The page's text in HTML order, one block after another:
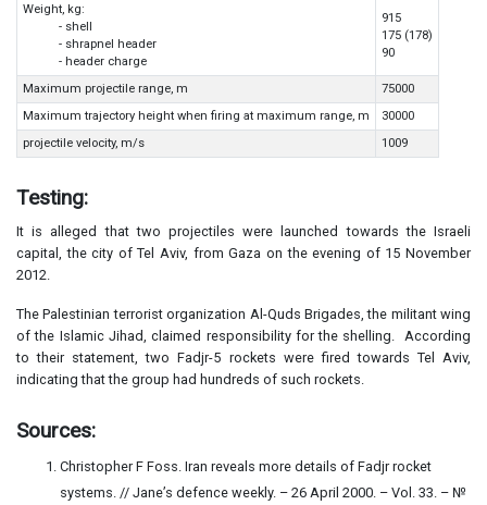
Weight, kg:
- shell
- shrapnel header
- header charge
915
175 (178)
90
Maximum projectile range, m
75000
Maximum trajectory height when firing at maximum range, m
30000
projectile velocity, m/s
1009
Testing:
It is alleged that two projectiles were launched towards the Israeli
capital, the city of Tel Aviv, from Gaza on the evening of 15 November
2012.
The Palestinian terrorist organization Al-Quds Brigades, the militant wing
of the Islamic Jihad, claimed responsibility for the shelling. According
to their statement, two Fadjr-5 rockets were fired towards Tel Aviv,
indicating that the group had hundreds of such rockets.
Sources:
Christopher F Foss. Iran reveals more details of Fadjr rocket
systems. // Jane’s defence weekly. – 26 April 2000. – Vol. 33. – №